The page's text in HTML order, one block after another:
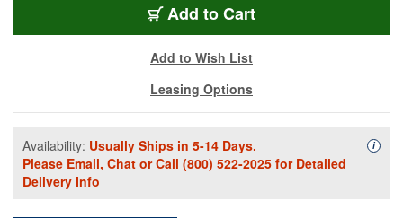
Add to Cart
Add to Wish List
Leasing Options
Availability: Usually Ships in 5-14 Days.
Please Email, Chat or Call (800) 522-2025 for Detailed
Delivery Info
i